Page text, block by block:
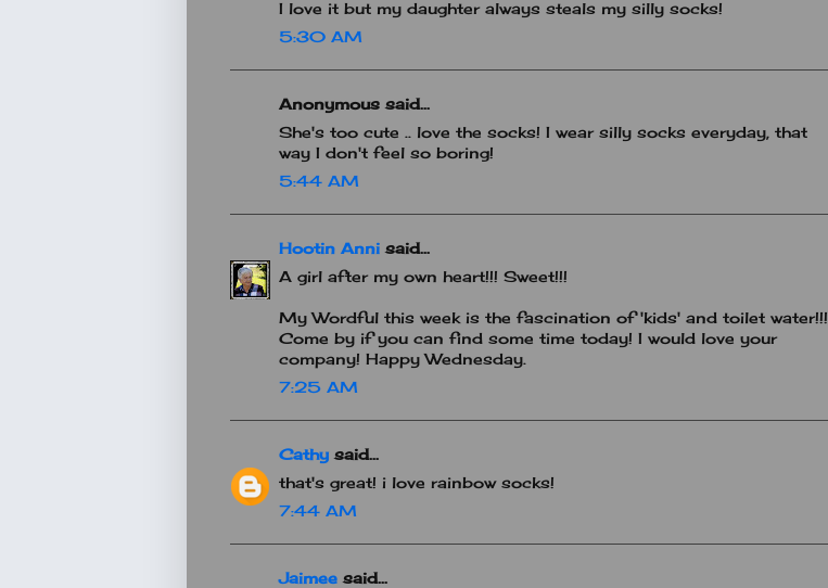
I love it but my daughter always steals my silly socks!
5:30 AM
Anonymous said...
She's too cute .. love the socks! I wear silly socks everyday, that
way I don't feel so boring!
5:44 AM
Hootin Anni said...
A girl after my own heart!!! Sweet!!!
My Wordful this week is the fascination of 'kids' and toilet water!!!
Come by if you can find some time today! I would love your
company! Happy Wednesday.
7:25 AM
Cathy said...
that's great! i love rainbow socks!
7:44 AM
Jaimee said...